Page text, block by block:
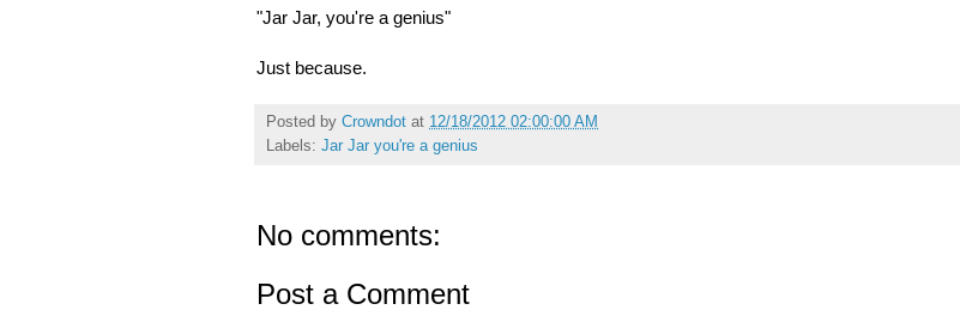
"Jar Jar, you're a genius"
Just because.
Posted by Crowndot at 12/18/2012 02:00:00 AM
Labels: Jar Jar you're a genius
No comments:
Post a Comment